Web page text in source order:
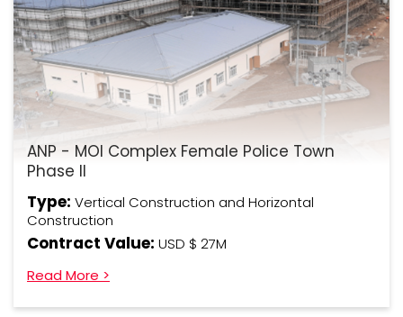
ANP - MOI Complex Female Police Town
Phase II
Type: Vertical Construction and Horizontal
Construction
Contract Value: USD $ 27M
Read More >